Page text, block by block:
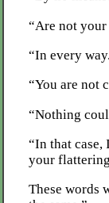
“Are not
“In every
“You are not
“Nothing
“In that
your
These words